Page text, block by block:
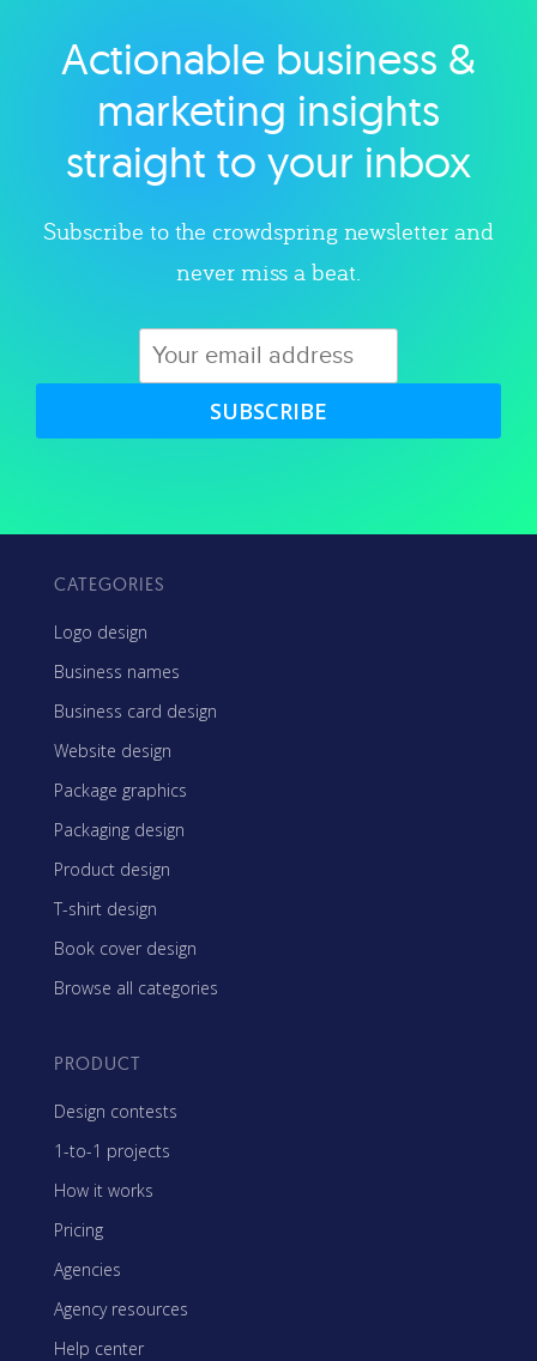
Explore category
Actionable business &
marketing insights
straight to your inbox
Subscribe to the crowdspring newsletter and
never miss a beat.
SUBSCRIBE
CATEGORIES
Logo design
Business names
Business card design
Website design
Package graphics
Packaging design
Product design
T-shirt design
Book cover design
Browse all categories
PRODUCT
Design contests
1-to-1 projects
How it works
Pricing
Agencies
Agency resources
Help center